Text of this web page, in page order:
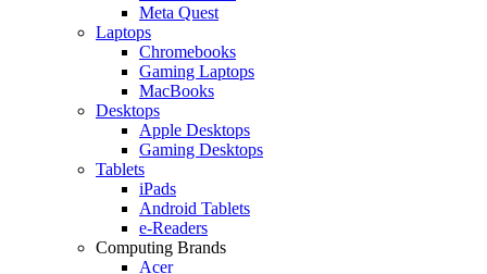
Meta Quest
Laptops
Chromebooks
Gaming Laptops
MacBooks
Desktops
Apple Desktops
Gaming Desktops
Tablets
iPads
Android Tablets
e-Readers
Computing Brands
Acer